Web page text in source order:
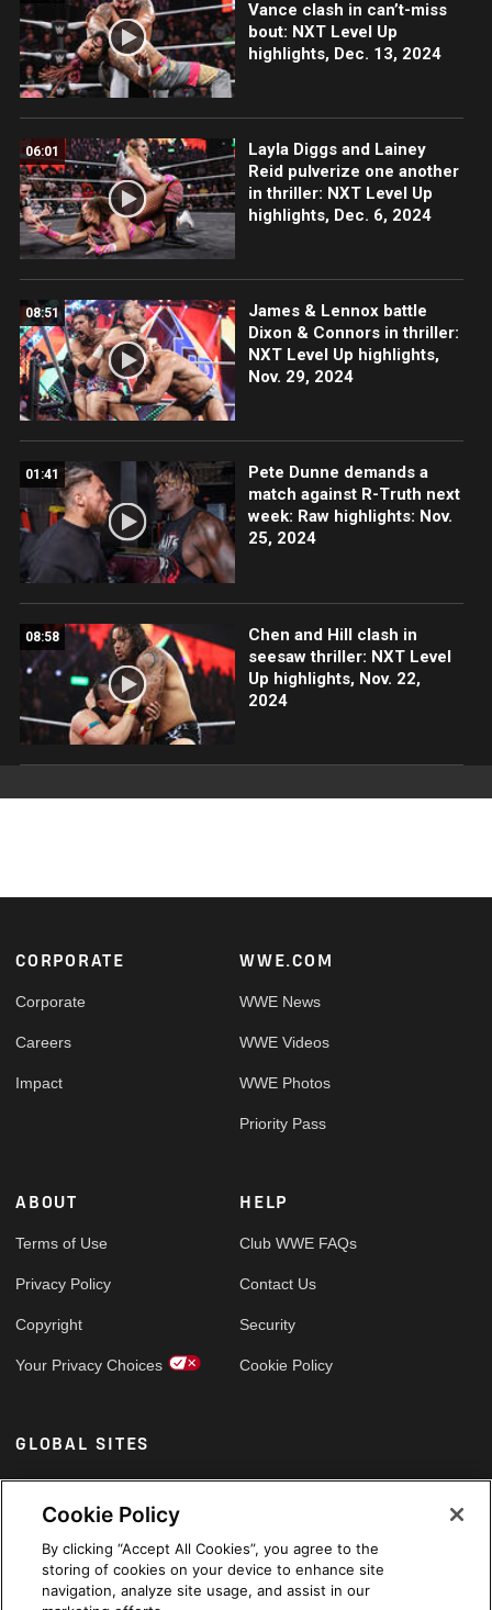
Vance clash in can’t-miss
bout: NXT Level Up
highlights, Dec. 13, 2024
06:01
Layla Diggs and Lainey
Reid pulverize one another
in thriller: NXT Level Up
highlights, Dec. 6, 2024
08:51
James & Lennox battle
Dixon & Connors in thriller:
NXT Level Up highlights,
Nov. 29, 2024
01:41
Pete Dunne demands a
match against R-Truth next
week: Raw highlights: Nov.
25, 2024
08:58
Chen and Hill clash in
seesaw thriller: NXT Level
Up highlights, Nov. 22,
2024
Footer
CORPORATE
Corporate
Careers
Impact
WWE.COM
WWE News
WWE Videos
WWE Photos
Priority Pass
ABOUT
Terms of Use
Privacy Policy
Copyright
Your Privacy Choices
HELP
Club WWE FAQs
Contact Us
Security
Cookie Policy
GLOBAL SITES
Arabic
Cookie Policy
By clicking “Accept All Cookies”, you agree to the
storing of cookies on your device to enhance site
navigation, analyze site usage, and assist in our